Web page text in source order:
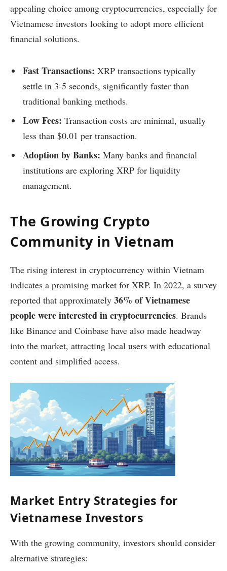
appealing choice among cryptocurrencies, especially for
Vietnamese investors looking to adopt more efficient
financial solutions.
Fast Transactions: XRP transactions typically
settle in 3-5 seconds, significantly faster than
traditional banking methods.
Low Fees: Transaction costs are minimal, usually
less than $0.01 per transaction.
Adoption by Banks: Many banks and financial
institutions are exploring XRP for liquidity
management.
The Growing Crypto
Community in Vietnam
The rising interest in cryptocurrency within Vietnam
indicates a promising market for XRP. In 2022, a survey
reported that approximately 36% of Vietnamese
people were interested in cryptocurrencies. Brands
like Binance and Coinbase have also made headway
into the market, attracting local users with educational
content and simplified access.
Market Entry Strategies for
Vietnamese Investors
With the growing community, investors should consider
alternative strategies: